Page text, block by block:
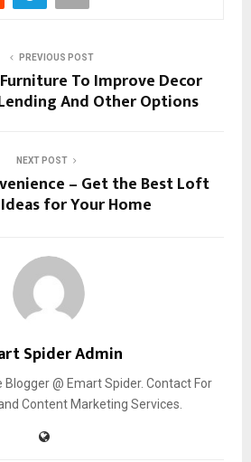
PREVIOUS POST
To Improve Decor
And Other Options
NEXT POST
– Get the Best Loft
for Your Home
Spider Admin
Blogger @ Emart Spider. Contact For
Content Marketing Services.